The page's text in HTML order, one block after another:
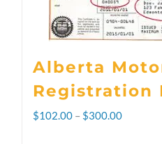
Alberta
Registration
$102.00 – $300.00Price